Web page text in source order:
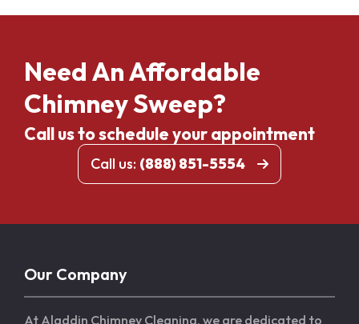
Need An Affordable
Chimney Sweep?
Call us to schedule your appointment
Call us: (888) 851-5554
Our Company
At Aladdin Chimney Cleaning, we are dedicated to